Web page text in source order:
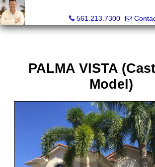
561.213.7300
PALMA VISTA
Model)